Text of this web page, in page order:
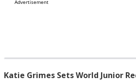
Katie Grimes Sets World Junior